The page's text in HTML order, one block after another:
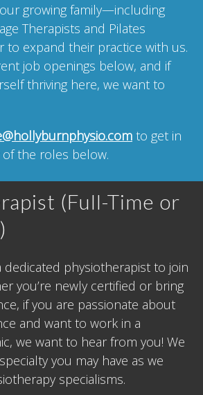
growing family—including
Therapists and Pilates
to expand their practice with us.
job openings below, and if
thriving here, we want to
to get in
the roles below.
(Full-Time or
dedicated physiotherapist to join
you’re newly certified or bring
if you are passionate about
and want to work in a
we want to hear from you! We
you may have as we
specialisms.